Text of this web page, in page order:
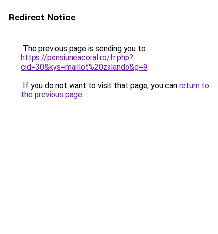
Redirect Notice
The previous page is sending you to
https://pensiuneacoral.ro/fr.php?
cid=30&kys=maillot%20zalando&g=9.
If you do not want to visit that page, you can return to
the previous page.